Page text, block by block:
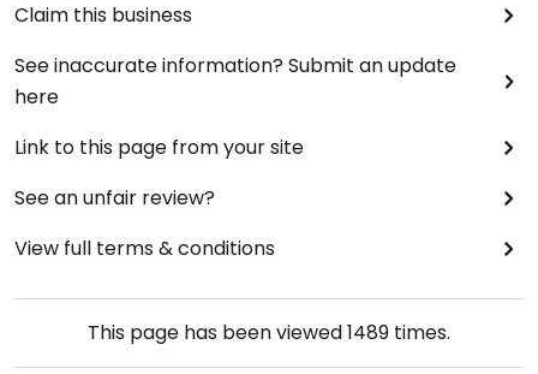
Claim this business
See inaccurate information? Submit an update
here
Link to this page from your site
See an unfair review?
View full terms & conditions
This page has been viewed1489 times.